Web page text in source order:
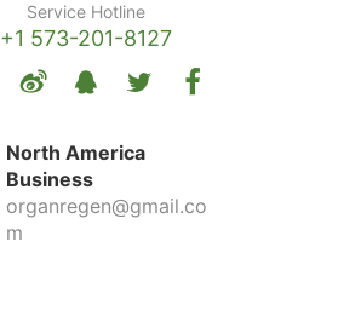
Service Hotline
+1 573-201-8127
North America
Business
organregen@gmail.co
m